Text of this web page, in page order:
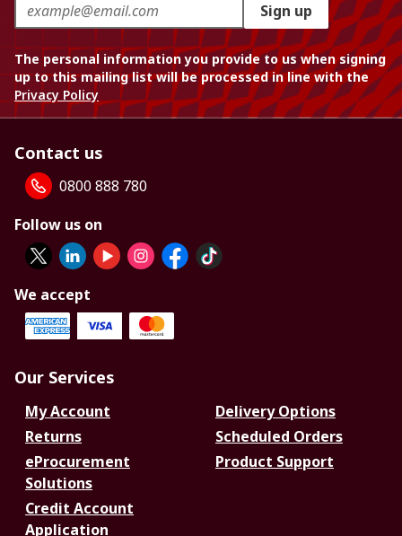
Sign up
The personal information you provide to us when signing
up to this mailing list will be processed in line with the
Privacy Policy
Contact us
0800 888 780
Follow us on
We accept
Our Services
My Account
Delivery Options
Returns
Scheduled Orders
eProcurement
Solutions
Product Support
Credit Account
Application